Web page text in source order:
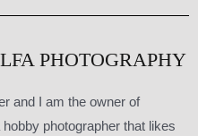
PHOTOGRAPHY
and I am the owner of
photographer that likes